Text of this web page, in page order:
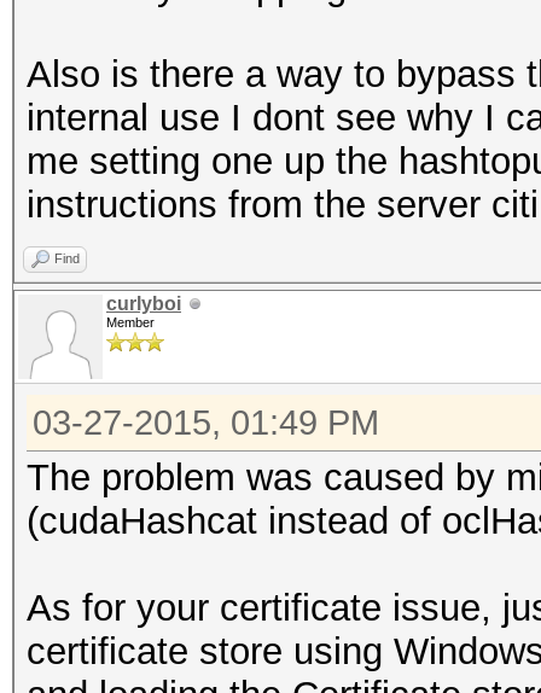
Also is there a way to bypass
internal use I dont see why I
me setting one up the
instructions from the server
Find
curlyboi
Member
03-27-2015, 01:49 PM
The problem was caused by
(cudaHashcat instead of
As for your certificate issue,
certificate store using